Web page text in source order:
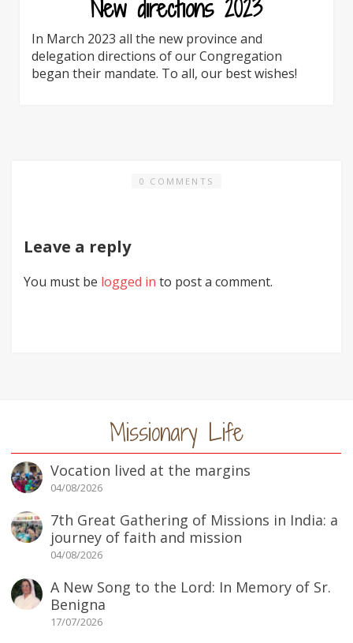
New directions 2023
In March 2023 all the new province and
delegation directions of our Congregation
began their mandate. To all, our best wishes!
0 COMMENTS
Leave a reply
You must be logged in to post a comment.
Missionary Life
Vocation lived at the margins
04/08/2026
7th Great Gathering of Missions in India: a
journey of faith and mission
04/08/2026
A New Song to the Lord: In Memory of Sr.
Benigna
17/07/2026